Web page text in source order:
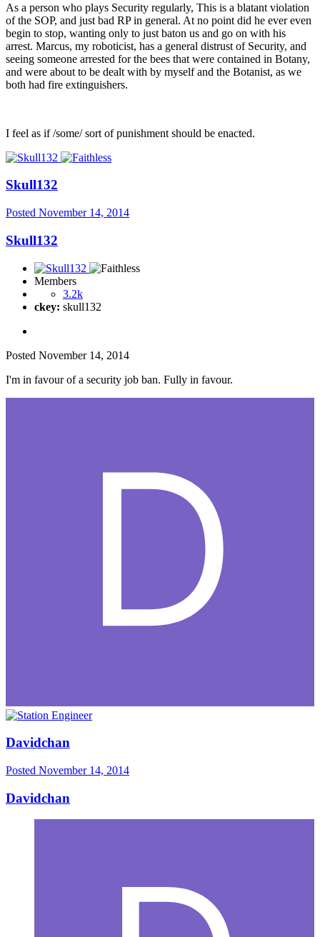
As a person who plays Security regularly, This is a blatant violation
of the SOP, and just bad RP in general. At no point did he ever even
begin to stop, wanting only to just baton us and go on with his
arrest. Marcus, my roboticist, has a general distrust of Security, and
seeing someone arrested for the bees that were contained in Botany,
and were about to be dealt with by myself and the Botanist, as we
both had fire extinguishers.
I feel as if /some/ sort of punishment should be enacted.
Skull132
Posted November 14, 2014
Skull132
Members
3.2k
ckey: skull132
Posted November 14, 2014
I'm in favour of a security job ban. Fully in favour.
Davidchan
Posted November 14, 2014
Davidchan